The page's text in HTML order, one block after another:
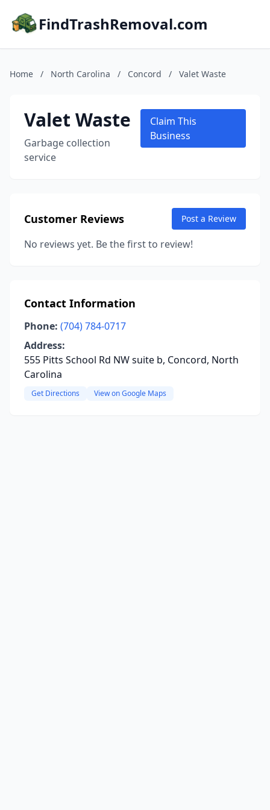
FindTrashRemoval.com
Home / North Carolina / Concord / Valet Waste
Valet Waste
Garbage collection
service
Claim This
Business
Customer Reviews Post a Review
No reviews yet. Be the first to review!
Contact Information
Phone: (704) 784-0717
Address:
555 Pitts School Rd NW suite b, Concord, North
Carolina
Get Directions View on Google Maps